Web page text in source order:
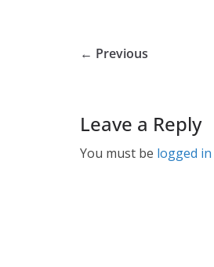
← Previous
Leave a Reply
You must be logged in